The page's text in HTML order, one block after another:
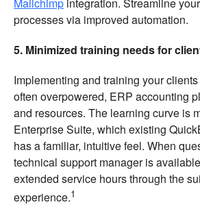
processes via improved automation.
5. Minimized training needs for
Implementing and training your
often overpowered, ERP accounting
and resources. The learning curve is
Enterprise Suite, which existing
has a familiar, intuitive feel. When
technical support manager is
extended service hours through the
experience.1